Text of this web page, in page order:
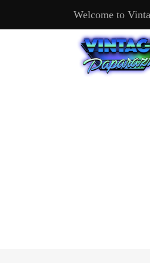
Welcome to